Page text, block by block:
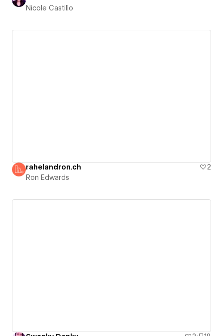
Nicole Castillo
rahelandron.ch
2
Ron Edwards